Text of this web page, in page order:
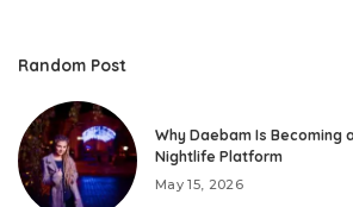
Random Post
Why Daebam Is Becoming
Nightlife Platform
May 15, 2026